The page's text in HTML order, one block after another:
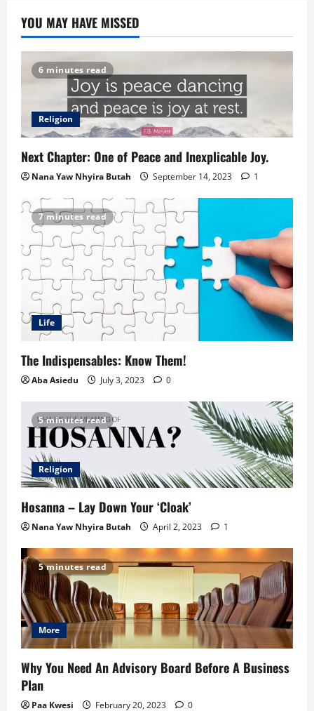
YOU MAY HAVE MISSED
6 minutes read
Religion
Next Chapter: One of Peace and Inexplicable Joy.
Nana Yaw Nhyira Butah September 14, 2023 1
7 minutes read
Life
The Indispensables: Know Them!
Aba Asiedu July 3, 2023 0
5 minutes read
Religion
Hosanna – Lay Down Your ‘Cloak’
Nana Yaw Nhyira Butah April 2, 2023 1
5 minutes read
More
Why You Need An Advisory Board Before A Business
Plan
Paa Kwesi February 20, 2023 0